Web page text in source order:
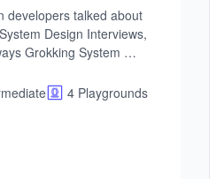
developers talked about
Design Interviews,
Grokking System
As AI handles more of
at every level are
to Staff engineers.
Interviews still
4 Playgrounds